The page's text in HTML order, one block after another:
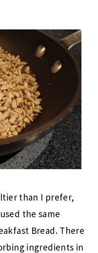
than I prefer,
the same
Bread. There
ingredients in